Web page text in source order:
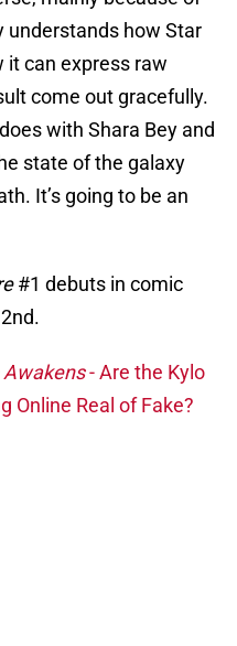
understands how Star
it can express raw
come out gracefully.
with Shara Bey and
state of the galaxy
It’s going to be an
#1 debuts in comic
Awakens- Are the Kylo
Online Real of Fake?